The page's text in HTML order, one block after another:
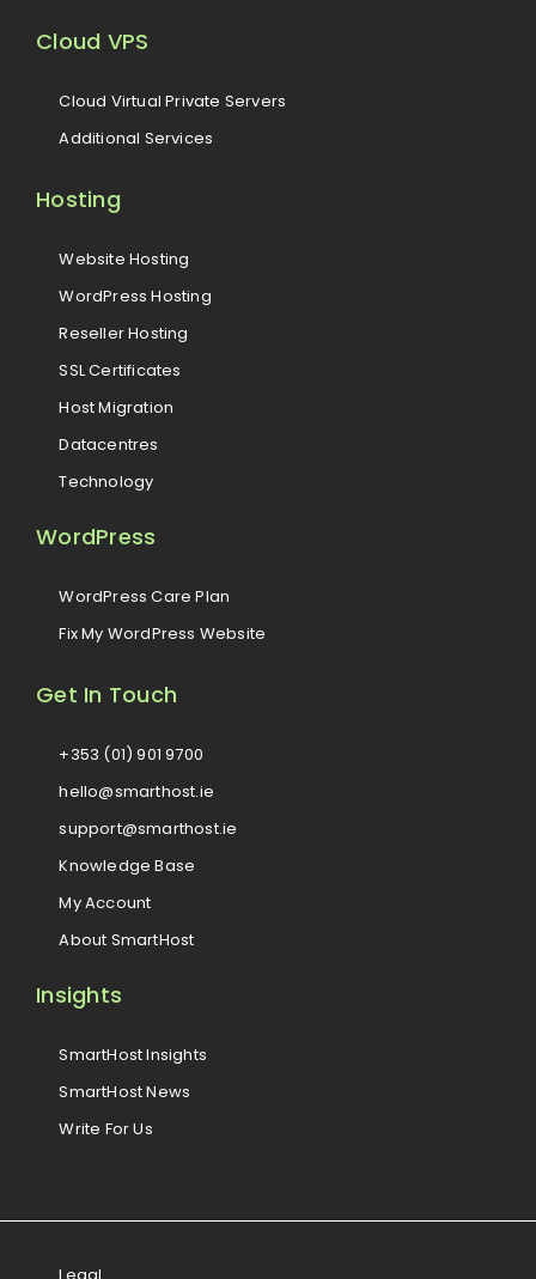
Cloud VPS
Cloud Virtual Private Servers
Additional Services
Hosting
Website Hosting
WordPress Hosting
Reseller Hosting
SSL Certificates
Host Migration
Datacentres
Technology
WordPress
WordPress Care Plan
Fix My WordPress Website
Get In Touch
+353 (01) 901 9700
hello@smarthost.ie
support@smarthost.ie
Knowledge Base
My Account
About SmartHost
Insights
SmartHost Insights
SmartHost News
Write For Us